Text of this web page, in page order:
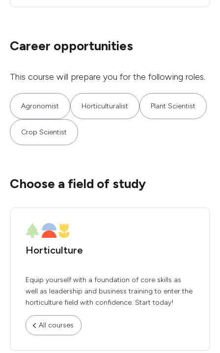
Career opportunities
This course will prepare you for the following roles.
Agronomist Horticulturalist Plant Scientist
Crop Scientist
Choose a field of study
Horticulture
Equip yourself with a foundation of core skills as
well as leadership and business training to enter the
horticulture field with confidence. Start today!
All courses